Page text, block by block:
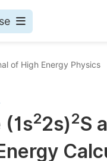
of High Energy Physics
(1s22s)2S